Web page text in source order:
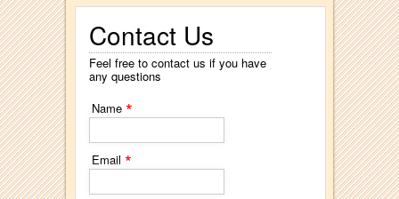
Contact Us
Feel free to contact us if you have
any questions
Name *
Email *